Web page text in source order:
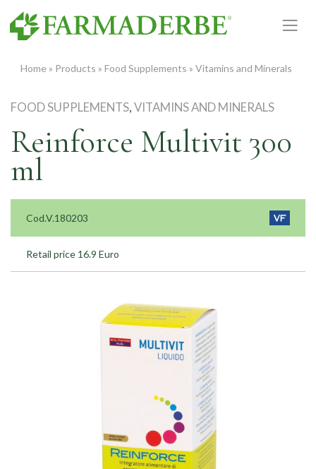
content
Home » Products » Food Supplements » Vitamins and Minerals
FOOD SUPPLEMENTS,VITAMINS AND MINERALS
Reinforce Multivit 300
ml
Cod.V.180203
Retail price 16.9 Euro